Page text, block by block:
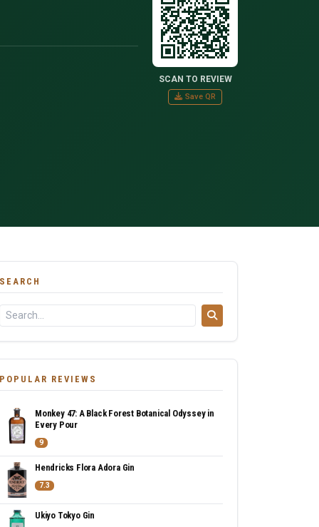
SCAN TO REVIEW
Save QR
SEARCH
POPULAR REVIEWS
Monkey 47: A Black Forest Botanical Odyssey in
Every Pour
9
Hendricks Flora Adora Gin
7.3
Ukiyo Tokyo Gin